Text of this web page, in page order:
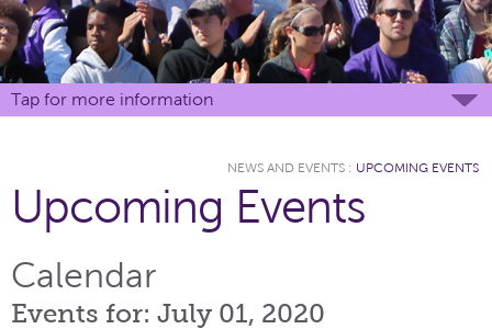
Tap for more information
NEWS AND EVENTS : UPCOMING EVENTS
Upcoming Events
Calendar
Events for: July 01, 2020